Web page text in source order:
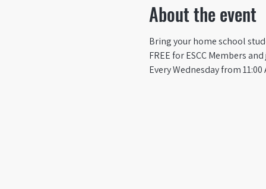
About the event
Bring your home school
FREE for ESCC Members
Every Wednesday from 11:00